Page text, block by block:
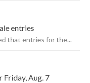
entries
that entries for the...
Friday, Aug. 7